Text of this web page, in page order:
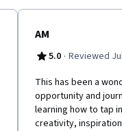
AM
5.0 · Reviewed
This has been a
opportunity and
learning how to tap
creativity,